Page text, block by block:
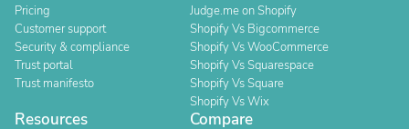
Pricing
Customer support
Security & compliance
Trust portal
Trust manifesto
Judge.me on Shopify
Shopify Vs Bigcommerce
Shopify Vs WooCommerce
Shopify Vs Squarespace
Shopify Vs Square
Shopify Vs Wix
Resources Compare